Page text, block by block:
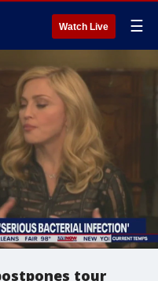
Watch Live ☰
tour